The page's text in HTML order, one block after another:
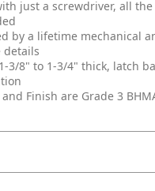
just a screwdriver, all
by a lifetime
details
1-3/8" to 1-3/4" thick, latch
and Finish are Grade 3